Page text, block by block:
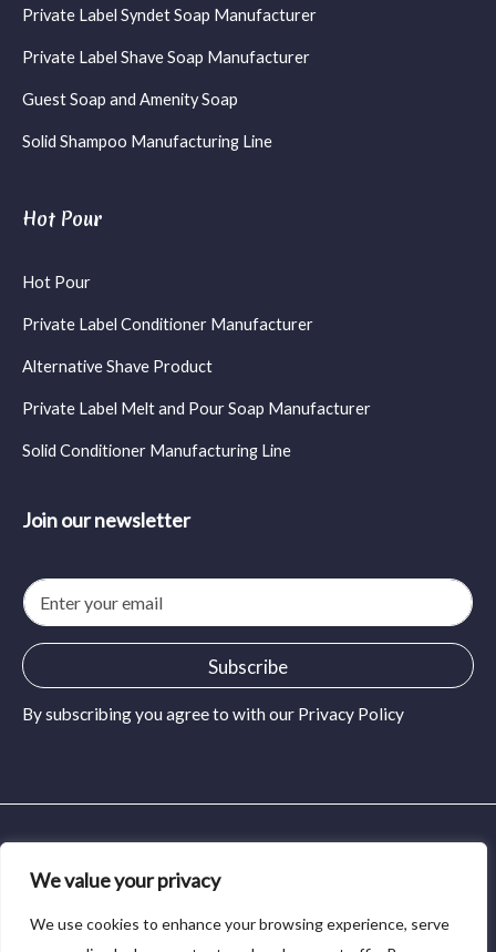
We value your privacy
We use cookies to enhance your browsing experience, serve
Private Label Syndet Soap Manufacturer
Private Label Shave Soap Manufacturer
Guest Soap and Amenity Soap
Solid Shampoo Manufacturing Line
Hot Pour
Hot Pour
Private Label Conditioner Manufacturer
Alternative Shave Product
Private Label Melt and Pour Soap Manufacturer
Solid Conditioner Manufacturing Line
Join our newsletter
E
m
i
l
Subscribe
By subscribing you agree to with our Privacy Policy
Terms of Service